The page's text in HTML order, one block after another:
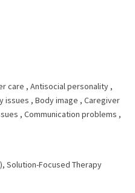
care , Antisocial personality ,
issues , Body image , Caregiver
, Communication problems ,
, Solution-Focused Therapy